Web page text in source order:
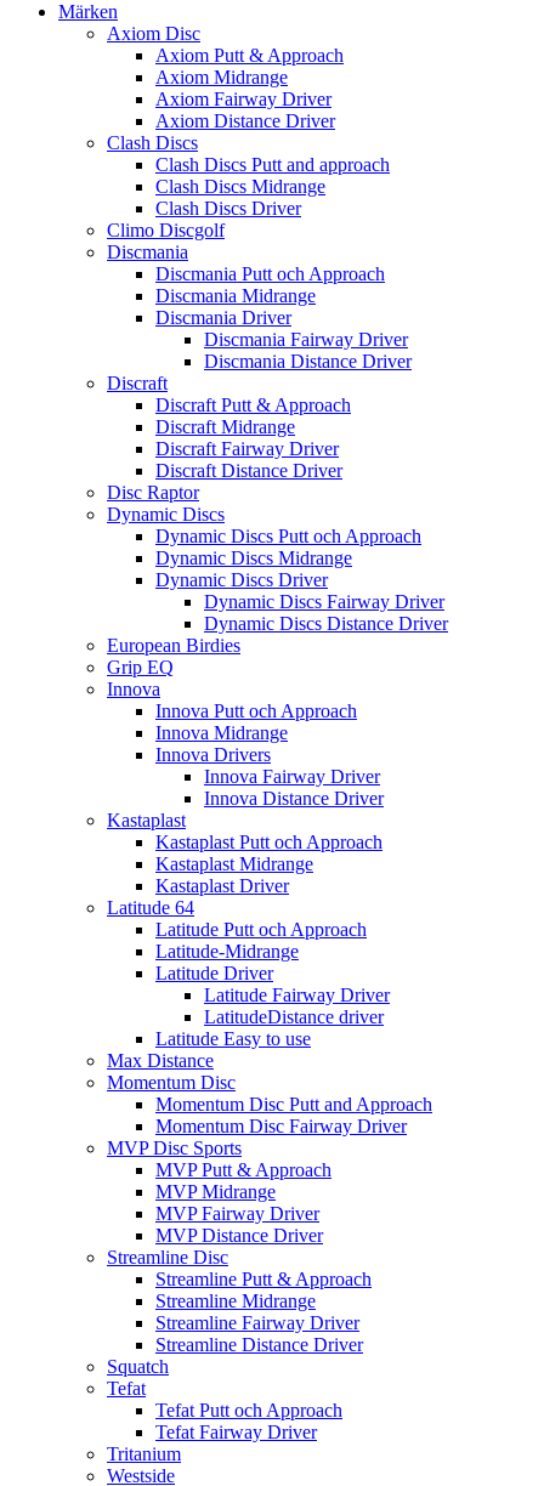
Märken
Axiom Disc
Axiom Putt & Approach
Axiom Midrange
Axiom Fairway Driver
Axiom Distance Driver
Clash Discs
Clash Discs Putt and approach
Clash Discs Midrange
Clash Discs Driver
Climo Discgolf
Discmania
Discmania Putt och Approach
Discmania Midrange
Discmania Driver
Discmania Fairway Driver
Discmania Distance Driver
Discraft
Discraft Putt & Approach
Discraft Midrange
Discraft Fairway Driver
Discraft Distance Driver
Disc Raptor
Dynamic Discs
Dynamic Discs Putt och Approach
Dynamic Discs Midrange
Dynamic Discs Driver
Dynamic Discs Fairway Driver
Dynamic Discs Distance Driver
European Birdies
Grip EQ
Innova
Innova Putt och Approach
Innova Midrange
Innova Drivers
Innova Fairway Driver
Innova Distance Driver
Kastaplast
Kastaplast Putt och Approach
Kastaplast Midrange
Kastaplast Driver
Latitude 64
Latitude Putt och Approach
Latitude-Midrange
Latitude Driver
Latitude Fairway Driver
LatitudeDistance driver
Latitude Easy to use
Max Distance
Momentum Disc
Momentum Disc Putt and Approach
Momentum Disc Fairway Driver
MVP Disc Sports
MVP Putt & Approach
MVP Midrange
MVP Fairway Driver
MVP Distance Driver
Streamline Disc
Streamline Putt & Approach
Streamline Midrange
Streamline Fairway Driver
Streamline Distance Driver
Squatch
Tefat
Tefat Putt och Approach
Tefat Fairway Driver
Tritanium
Westside